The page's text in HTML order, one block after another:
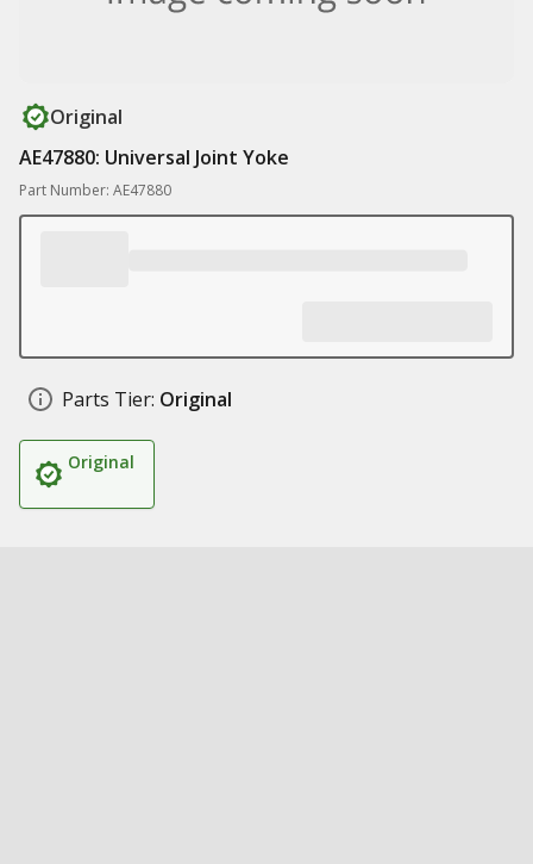
Original
AE47880: Universal Joint Yoke
Part Number: AE47880
Parts Tier: Original
Original